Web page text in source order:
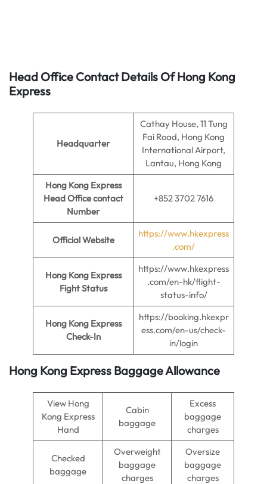
Head Office Contact Details Of Hong Kong
Express
Headquarter
Cathay House, 11 Tung
Fai Road, Hong Kong
International Airport,
Lantau, Hong Kong
Hong Kong Express
Head Office contact
Number
+852 3702 7616
Official Website
https://www.hkexpress
.com/
Hong Kong Express
Fight Status
https://www.hkexpress
.com/en-hk/flight-
status-info/
Hong Kong Express
Check-In
https://booking.hkexpr
ess.com/en-us/check-
in/login
Hong Kong Express Baggage Allowance
View Hong
Kong Express
Hand
Cabin
baggage
Excess
baggage
charges
Checked
baggage
Overweight
baggage
charges
Oversize
baggage
charges